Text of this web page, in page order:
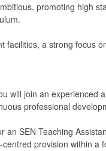
promoting high
facilities, a strong focus
will join an experienced
professional
an SEN Teaching
provision within a